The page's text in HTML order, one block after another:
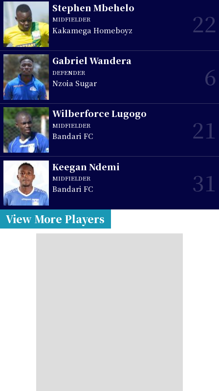
Stephen Mbehelo
MIDFIELDER
Kakamega Homeboyz 22
Gabriel Wandera
DEFENDER
Nzoia Sugar 6
Wilberforce Lugogo
MIDFIELDER
Bandari FC 21
Keegan Ndemi
MIDFIELDER
Bandari FC 31
View More Players